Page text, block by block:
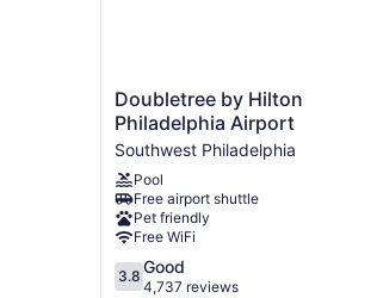
Doubletree
by
Hilton
Philadelphia
Airport
Southwest
Philadelphia
Doubletree by Hilton
Philadelphia Airport
Southwest Philadelphia
Pool
Free airport shuttle
Pet friendly
Free WiFi
3.8
out
3.8 Good
4,737 reviews